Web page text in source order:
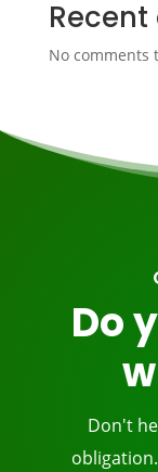
No comments
Do
Don't